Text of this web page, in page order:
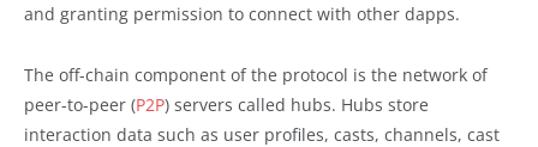
and granting permission to connect with other dapps.
The off-chain component of the protocol is the network of
peer-to-peer (P2P) servers called hubs. Hubs store
interaction data such as user profiles, casts, channels, cast